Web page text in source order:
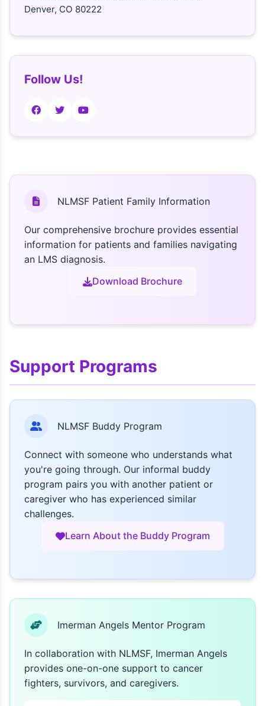
Denver, CO 80222
Follow Us!
NLMSF Patient Family Information
Our comprehensive brochure provides essential
information for patients and families navigating
an LMS diagnosis.
Download Brochure
Support Programs
NLMSF Buddy Program
Connect with someone who understands what
you're going through. Our informal buddy
program pairs you with another patient or
caregiver who has experienced similar
challenges.
Learn About the Buddy Program
Imerman Angels Mentor Program
In collaboration with NLMSF, Imerman Angels
provides one-on-one support to cancer
fighters, survivors, and caregivers.